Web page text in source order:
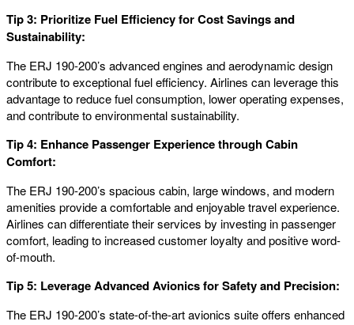
Tip 3: Prioritize Fuel Efficiency for Cost Savings and
Sustainability:
The ERJ 190-200’s advanced engines and aerodynamic design
contribute to exceptional fuel efficiency. Airlines can leverage this
advantage to reduce fuel consumption, lower operating expenses,
and contribute to environmental sustainability.
Tip 4: Enhance Passenger Experience through Cabin
Comfort:
The ERJ 190-200’s spacious cabin, large windows, and modern
amenities provide a comfortable and enjoyable travel experience.
Airlines can differentiate their services by investing in passenger
comfort, leading to increased customer loyalty and positive word-
of-mouth.
Tip 5: Leverage Advanced Avionics for Safety and Precision:
The ERJ 190-200’s state-of-the-art avionics suite offers enhanced